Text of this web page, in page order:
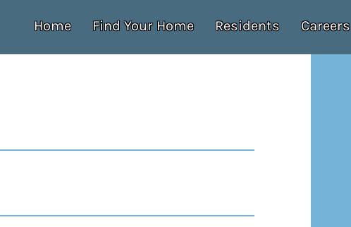
Home Find Your Home Residents Careers